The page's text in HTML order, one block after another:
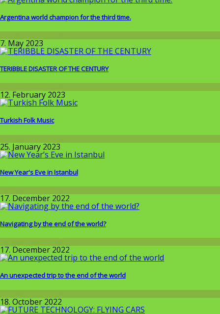
Argentina world champion for the third time.
7. May 2023
TERIBBLE DISASTER OF THE CENTURY
12. February 2023
Turkish Folk Music
Around the World
25. January 2023
New Year's Eve in Istanbul
17. December 2022
Navigating by the end of the world?
17. December 2022
An unexpected trip to the end of the world
Around the World
18. October 2022